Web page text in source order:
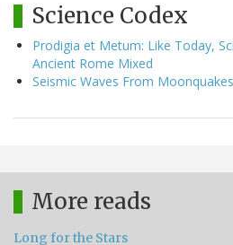
Science Codex
Prodigia et Metum: Like Today,
Ancient Rome Mixed
Seismic Waves From
More reads
Long for the Stars